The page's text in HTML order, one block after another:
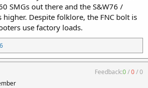
SMGs out there and the S&W76 /
Despite folklore, the FNC bolt is
use factory loads.
Feedback:0/0/0